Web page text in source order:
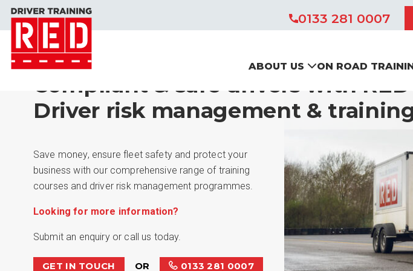
0133 281 0007
ABOUT US ON ROAD
Compliant & safe drivers with
Driver risk management &
Save money, ensure fleet safety and protect your
business with our comprehensive range of training
courses and driver risk management programmes.
Looking for more information?
Submit an enquiry or call us today.
GET IN TOUCH OR 0133 281 0007